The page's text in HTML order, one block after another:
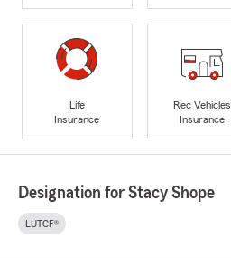
Life
Insurance
Rec Vehicles
Insurance
Designation for Stacy Shope
LUTCF®